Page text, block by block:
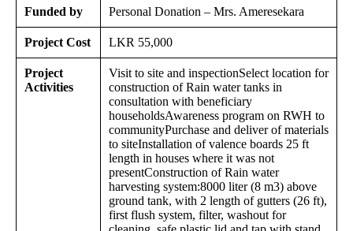
Funded by Personal Donation – Mrs. Ameresekara
Project Cost LKR 55,000
Project
Activities
Visit to site and inspectionSelect location for
construction of Rain water tanks in
consultation with beneficiary
householdsAwareness program on RWH to
communityPurchase and deliver of materials
to siteInstallation of valence boards 25 ft
length in houses where it was not
presentConstruction of Rain water
harvesting system:8000 liter (8 m3) above
ground tank, with 2 length of gutters (26 ft),
first flush system, filter, washout for